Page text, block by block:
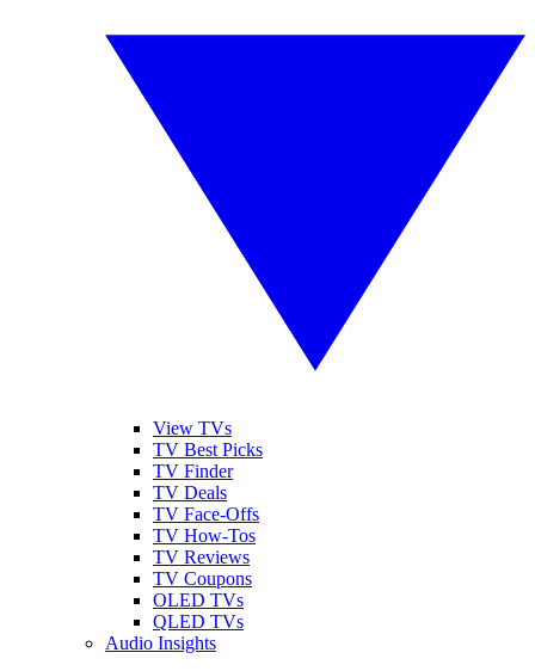
View TVs
TV Best Picks
TV Finder
TV Deals
TV Face-Offs
TV How-Tos
TV Reviews
TV Coupons
OLED TVs
QLED TVs
Audio Insights